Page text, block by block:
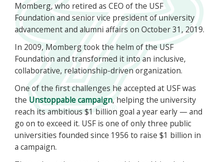
Momberg, who retired as CEO of the USF
Foundation and senior vice president of university
advancement and alumni affairs on October 31, 2019.
In 2009, Momberg took the helm of the USF
Foundation and transformed it into an inclusive,
collaborative, relationship-driven organization.
One of the first challenges he accepted at USF was
the Unstoppable campaign, helping the university
reach its ambitious $1 billion goal a year early — and
go on to exceed it. USF is one of only three public
universities founded since 1956 to raise $1 billion in
a campaign.